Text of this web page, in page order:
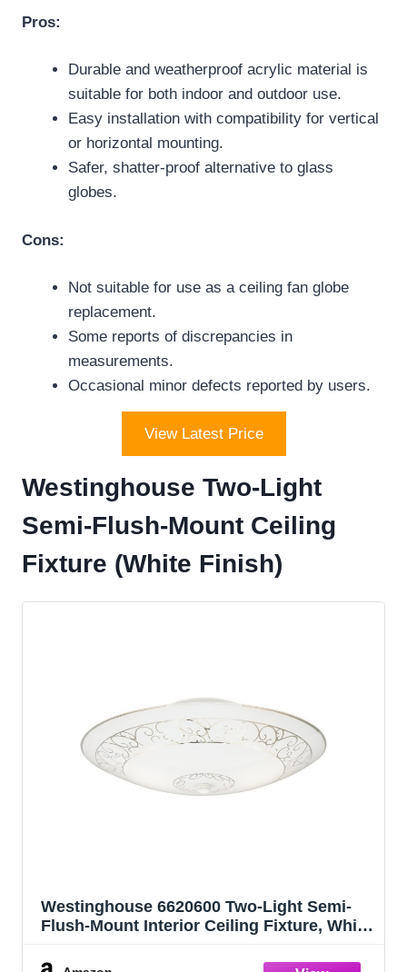
Pros:
Durable and weatherproof acrylic material is
suitable for both indoor and outdoor use.
Easy installation with compatibility for vertical
or horizontal mounting.
Safer, shatter-proof alternative to glass
globes.
Cons:
Not suitable for use as a ceiling fan globe
replacement.
Some reports of discrepancies in
measurements.
Occasional minor defects reported by users.
View Latest Price
Westinghouse Two-Light
Semi-Flush-Mount Ceiling
Fixture (White Finish)
Westinghouse 6620600 Two-Light Semi-
Flush-Mount Interior Ceiling Fixture, White
Round